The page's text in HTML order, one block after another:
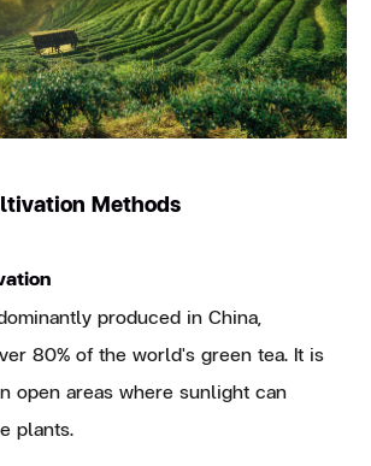
Methods
produced in China,
80% of the world's green tea. It is
open areas where sunlight can
plants.